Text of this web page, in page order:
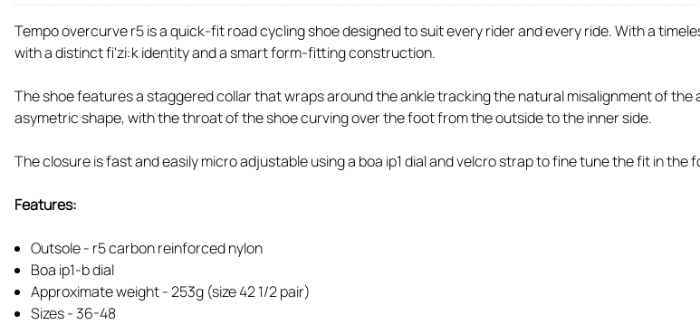
Tempo overcurve r5 is a quick-fit road cycling shoe designed to suit every rider and every ride. With a
with a distinct fi'zi:k identity and a smart form-fitting construction.
The shoe features a staggered collar that wraps around the ankle tracking the natural misalignment of
asymetric shape, with the throat of the shoe curving over the foot from the outside to the inner side.
The closure is fast and easily micro adjustable using a boa ip1 dial and velcro strap to fine tune the fit in the
Features:
Outsole - r5 carbon reinforced nylon
Boa ip1-b dial
Approximate weight - 253g (size 42 1/2 pair)
Sizes - 36-48